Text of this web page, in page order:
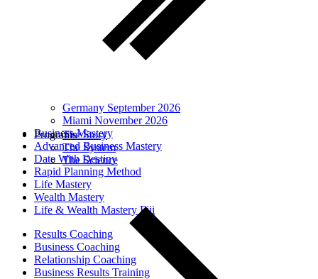
Germany September 2026
Miami November 2026
Business Mastery
Advanced Business Mastery
Date With Destiny
Rapid Planning Method
Life Mastery
Wealth Mastery
Life & Wealth Mastery Fiji
Results Coaching
Business Coaching
Relationship Coaching
Business Results Training
The Story
The System
The Science
Programs